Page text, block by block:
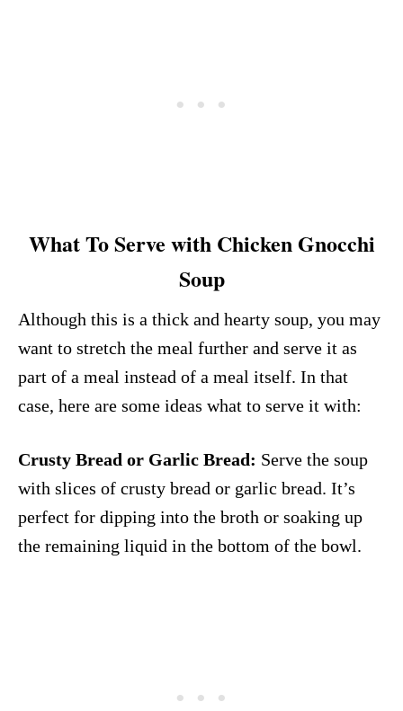
What To Serve with Chicken Gnocchi
Soup
Although this is a thick and hearty soup, you may
want to stretch the meal further and serve it as
part of a meal instead of a meal itself. In that
case, here are some ideas what to serve it with:
Crusty Bread or Garlic Bread: Serve the soup
with slices of crusty bread or garlic bread. It’s
perfect for dipping into the broth or soaking up
the remaining liquid in the bottom of the bowl.